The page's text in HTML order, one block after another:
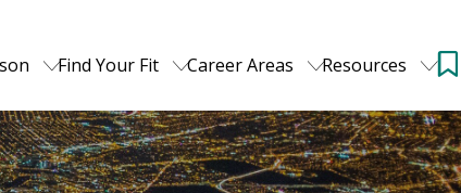
Find Your Fit Career Areas Resources